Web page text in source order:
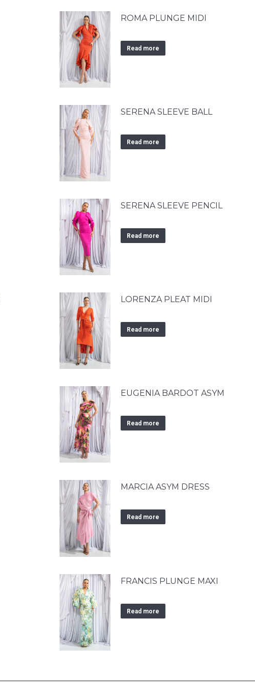
ROMA PLUNGE MIDI
Read more
SERENA SLEEVE BALL
Read more
SERENA SLEEVE PENCIL
Read more
LORENZA PLEAT MIDI
Read more
EUGENIA BARDOT ASYM
Read more
MARCIA ASYM DRESS
Read more
FRANCIS PLUNGE MAXI
Read more